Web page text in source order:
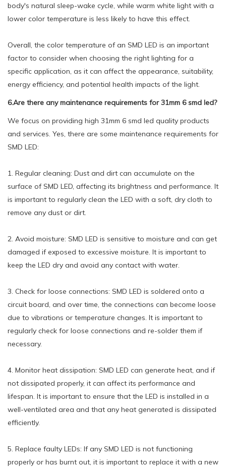
body's natural sleep-wake cycle, while warm white light with a
lower color temperature is less likely to have this effect.
Overall, the color temperature of an SMD LED is an important
factor to consider when choosing the right lighting for a
specific application, as it can affect the appearance, suitability,
energy efficiency, and potential health impacts of the light.
6.Are there any maintenance requirements for 31mm 6 smd led?
We focus on providing high 31mm 6 smd led quality products
and services. Yes, there are some maintenance requirements for
SMD LED:
1. Regular cleaning: Dust and dirt can accumulate on the
surface of SMD LED, affecting its brightness and performance. It
is important to regularly clean the LED with a soft, dry cloth to
remove any dust or dirt.
2. Avoid moisture: SMD LED is sensitive to moisture and can get
damaged if exposed to excessive moisture. It is important to
keep the LED dry and avoid any contact with water.
3. Check for loose connections: SMD LED is soldered onto a
circuit board, and over time, the connections can become loose
due to vibrations or temperature changes. It is important to
regularly check for loose connections and re-solder them if
necessary.
4. Monitor heat dissipation: SMD LED can generate heat, and if
not dissipated properly, it can affect its performance and
lifespan. It is important to ensure that the LED is installed in a
well-ventilated area and that any heat generated is dissipated
efficiently.
5. Replace faulty LEDs: If any SMD LED is not functioning
properly or has burnt out, it is important to replace it with a new